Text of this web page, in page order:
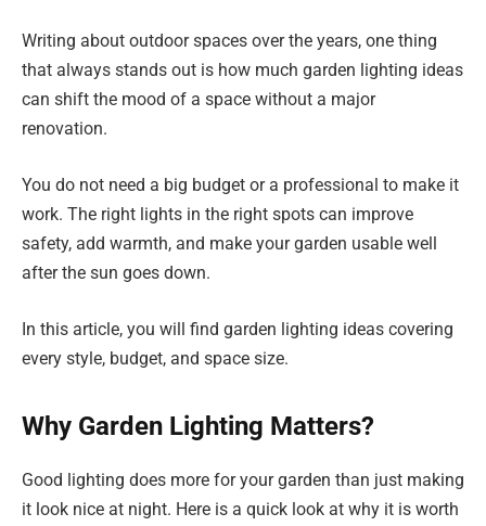
Writing about outdoor spaces over the years, one thing
that always stands out is how much garden lighting ideas
can shift the mood of a space without a major
renovation.
You do not need a big budget or a professional to make it
work. The right lights in the right spots can improve
safety, add warmth, and make your garden usable well
after the sun goes down.
In this article, you will find garden lighting ideas covering
every style, budget, and space size.
Why Garden Lighting Matters?
Good lighting does more for your garden than just making
it look nice at night. Here is a quick look at why it is worth